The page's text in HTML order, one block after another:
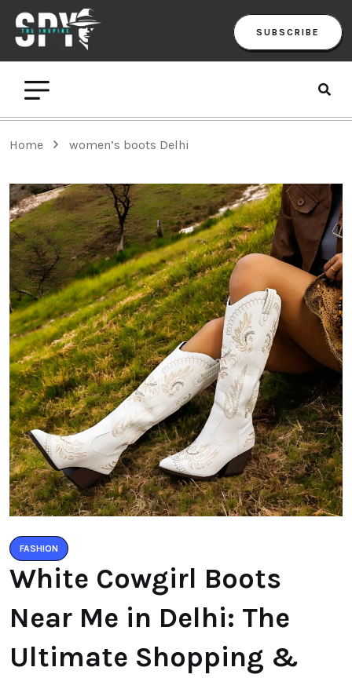
SUBSCRIBE
Home women’s boots Delhi
FASHION
White Cowgirl Boots
Near Me in Delhi: The
Ultimate Shopping &